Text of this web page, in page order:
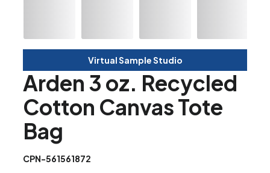
Virtual Sample Studio
Arden 3 oz. Recycled
Cotton Canvas Tote
Bag
CPN-561561872